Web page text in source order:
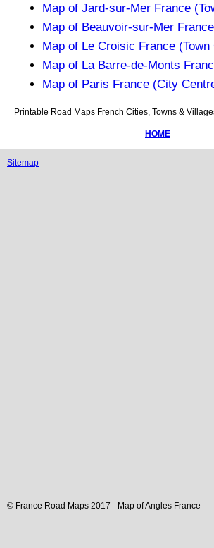
Map of Jard-sur-Mer France
Map of Beauvoir-sur-Mer
Map of Le Croisic France (Town
Map of La Barre-de-Monts
Map of Paris France (City
Printable Road Maps French Cities, Towns &
HOME
Sitemap
© France Road Maps 2017 - Map ofAngles France